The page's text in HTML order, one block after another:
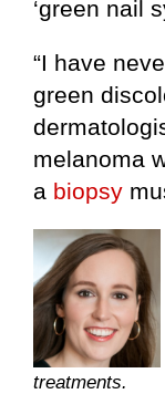
‘green nail
“I have
green
melanoma
a biopsy
treatments.